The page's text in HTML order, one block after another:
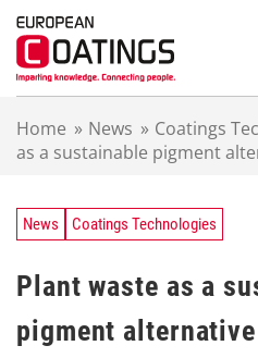
Home » News » Coatings
as a sustainable pigment
News Coatings Technologies
Plant waste as a
pigment alternative